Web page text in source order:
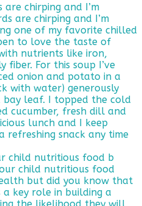
are chirping and I’m
child nutritious food b